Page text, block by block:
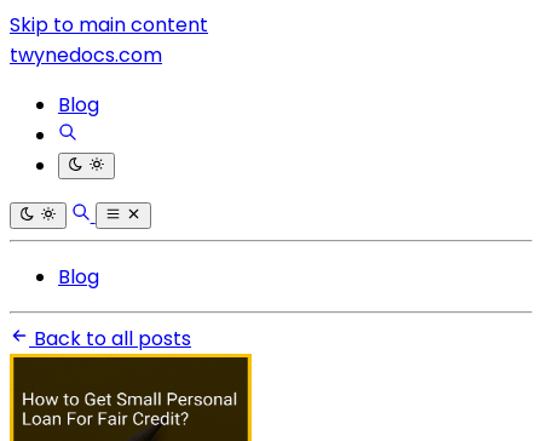
Skip to main content
twynedocs.com
Blog
Blog
Back to all posts